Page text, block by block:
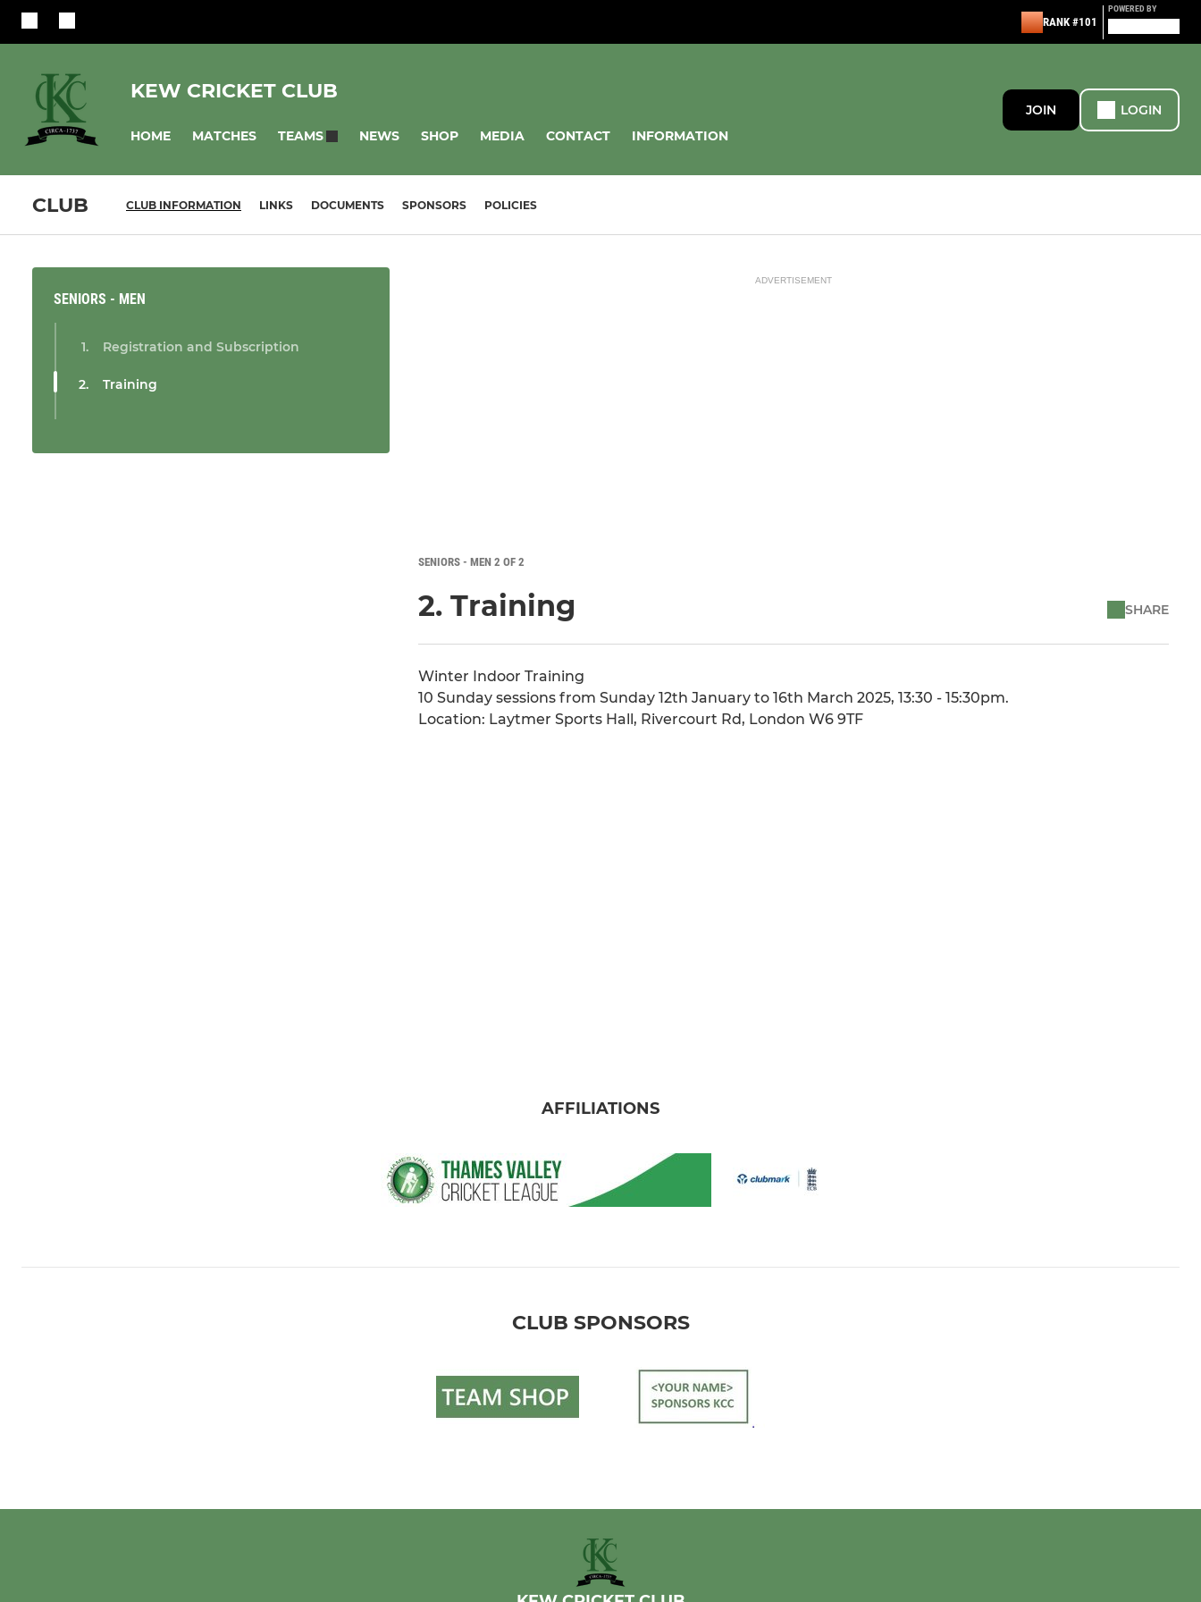
RANK #101
POWERED BY
KEW CRICKET CLUB
HOME MATCHES TEAMS NEWS SHOP MEDIA CONTACT INFORMATION
JOIN LOGIN
CLUB CLUB INFORMATION LINKS DOCUMENTS SPONSORS POLICIES
SENIORS - MEN
Registration and Subscription
Training
ADVERTISEMENT
SENIORS - MEN 2 OF 2
2. Training SHARE
Winter Indoor Training
10 Sunday sessions from Sunday 12th January to 16th March 2025, 13:30 - 15:30pm.
Location: Laytmer Sports Hall, Rivercourt Rd, London W6 9TF
AFFILIATIONS
CLUB SPONSORS